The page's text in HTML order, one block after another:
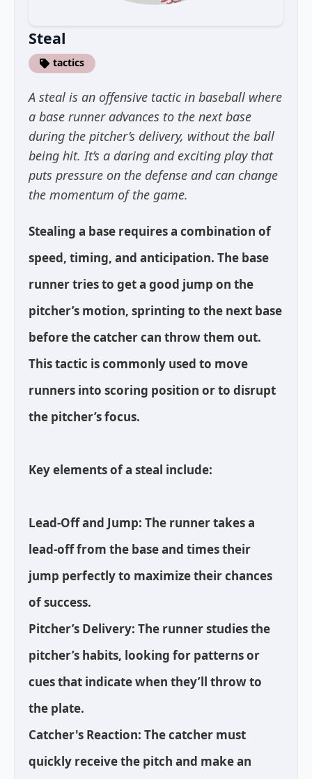
Steal
tactics
A steal is an offensive tactic in baseball where
a base runner advances to the next base
during the pitcher’s delivery, without the ball
being hit. It’s a daring and exciting play that
puts pressure on the defense and can change
the momentum of the game.
Stealing a base requires a combination of
speed, timing, and anticipation. The base
runner tries to get a good jump on the
pitcher’s motion, sprinting to the next base
before the catcher can throw them out.
This tactic is commonly used to move
runners into scoring position or to disrupt
the pitcher’s focus.
Key elements of a steal include:
Lead-Off and Jump: The runner takes a
lead-off from the base and times their
jump perfectly to maximize their chances
of success.
Pitcher’s Delivery: The runner studies the
pitcher’s habits, looking for patterns or
cues that indicate when they’ll throw to
the plate.
Catcher's Reaction: The catcher must
quickly receive the pitch and make an